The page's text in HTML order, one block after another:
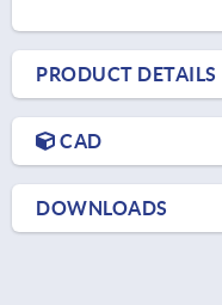
PRODUCT DETAILS
CAD
DOWNLOADS